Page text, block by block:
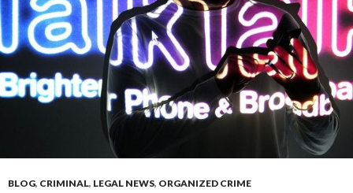
BLOG, CRIMINAL, LEGAL NEWS, ORGANIZED CRIME